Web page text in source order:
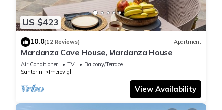
US $423
10.0(12 Reviews) Apartment
Mardanza Cave House, Mardanza House
Air Conditioner TV
Balcony/Terrace
Santorini
Imerovigli
View Availability